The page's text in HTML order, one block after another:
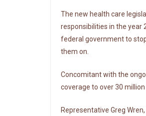
The new health care
responsibilities in the year
federal government to
them on.
Concomitant with the
coverage to over 30 million
Representative Greg